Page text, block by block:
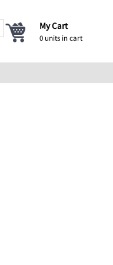
My Cart
0 units in cart